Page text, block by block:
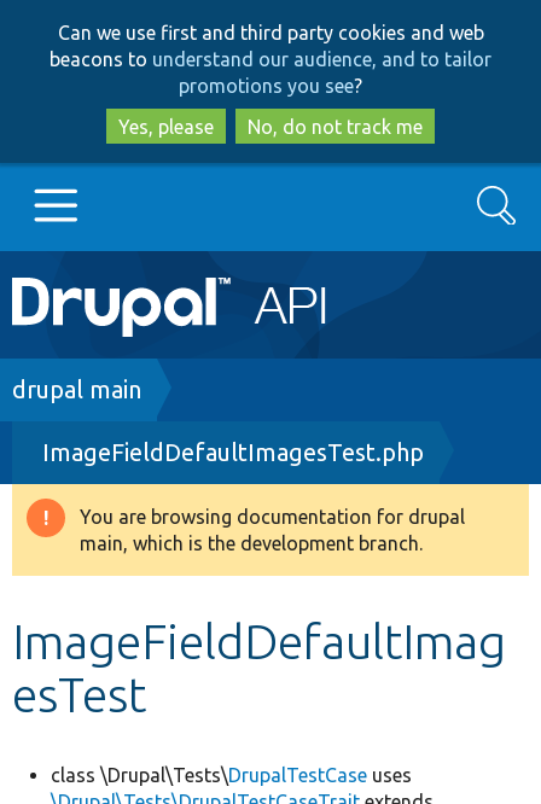
to
main
content
to
search
Can we use first and third party cookies and web
beacons to understand our audience, and to tailor
promotions you see?
Yes, please
No, do not track me
Main
navigation
Go to Drupal.org
Drupal 8+
Other projects
Search
Breadcrumb
drupal main
ImageFieldDefaultImagesTest.php
Warning
message
You are browsing documentation for drupal
main, which is the development branch.
ImageFieldDefaultImag
esTest
class \Drupal\Tests\DrupalTestCase uses